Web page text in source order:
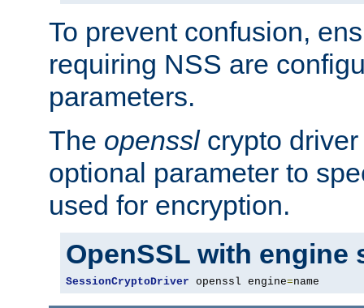
To prevent confusion,
requiring NSS are
parameters.
The opensslcrypto driver
optional parameter to
used for encryption.
OpenSSL with engine
SessionCryptoDriver openssl engine=name